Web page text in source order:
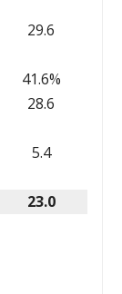
29.6
41.6%
28.6
5.4
23.0